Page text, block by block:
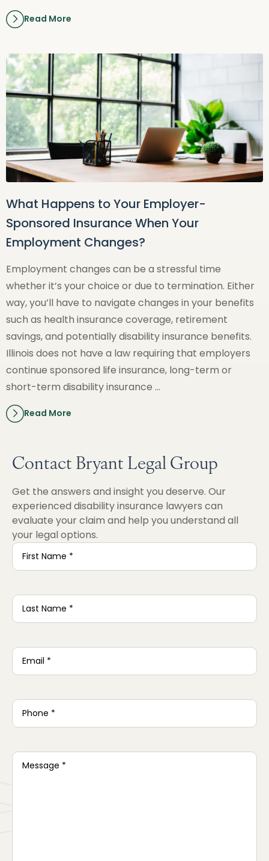
Read More
What Happens to Your Employer-
Sponsored Insurance When Your
Employment Changes?
Employment changes can be a stressful time
whether it’s your choice or due to termination. Either
way, you’ll have to navigate changes in your benefits
such as health insurance coverage, retirement
savings, and potentially disability insurance benefits.
Illinois does not have a law requiring that employers
continue sponsored life insurance, long-term or
short-term disability insurance …
Read More
Contact Bryant Legal Group
Get the answers and insight you deserve. Our
experienced disability insurance lawyers can
evaluate your claim and help you understand all
your legal options.
First
Name*
Last
Name*
Email*
Phone*
Message*